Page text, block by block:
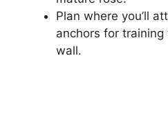
Plan where you’ll
anchors for
wall.